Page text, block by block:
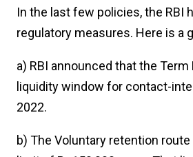
In the last few policies, the RBI
regulatory measures. Here is a
a) RBI announced that the
liquidity window for contact-
2022.
b) The Voluntary retention